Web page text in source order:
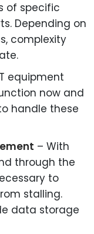
of specific
Depending on
complexity
equipment
now and
handle these
– With
through the
to
stalling.
data storage